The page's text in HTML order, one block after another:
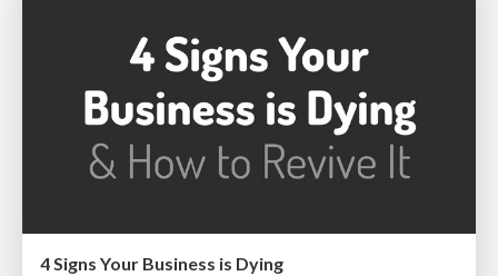
4 Signs Your Business is Dying